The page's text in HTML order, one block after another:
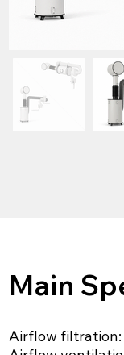
Main
Airflow